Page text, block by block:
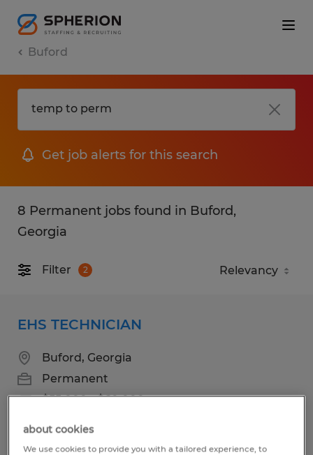
Buford
Get job alerts for this search
8 Permanent jobs found in Buford,
Georgia
Filter 2
EHS TECHNICIAN
Buford, Georgia
Permanent
$55,000 - $60,000 per year
about cookies
We use cookies to provide you with a tailored experience, to